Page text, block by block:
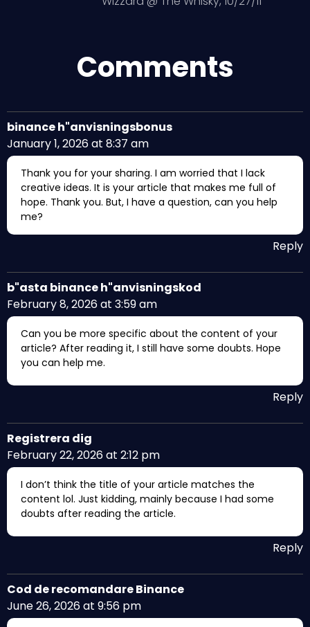
Comments
binance h"anvisningsbonus
January 1, 2026 at 8:37 am
Thank you for your sharing. I am worried that I lack
creative ideas. It is your article that makes me full of
hope. Thank you. But, I have a question, can you help
me?
Reply
b"asta binance h"anvisningskod
February 8, 2026 at 3:59 am
Can you be more specific about the content of your
article? After reading it, I still have some doubts. Hope
you can help me.
Reply
Registrera dig
February 22, 2026 at 2:12 pm
I don’t think the title of your article matches the
content lol. Just kidding, mainly because I had some
doubts after reading the article.
Reply
Cod de recomandare Binance
June 26, 2026 at 9:56 pm